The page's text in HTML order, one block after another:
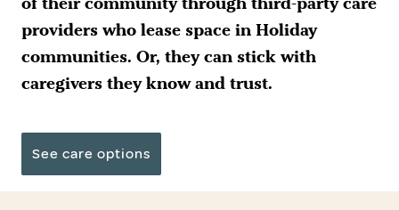
providers who lease space in Holiday
communities. Or, they can stick with
caregivers they know and trust.
See care options